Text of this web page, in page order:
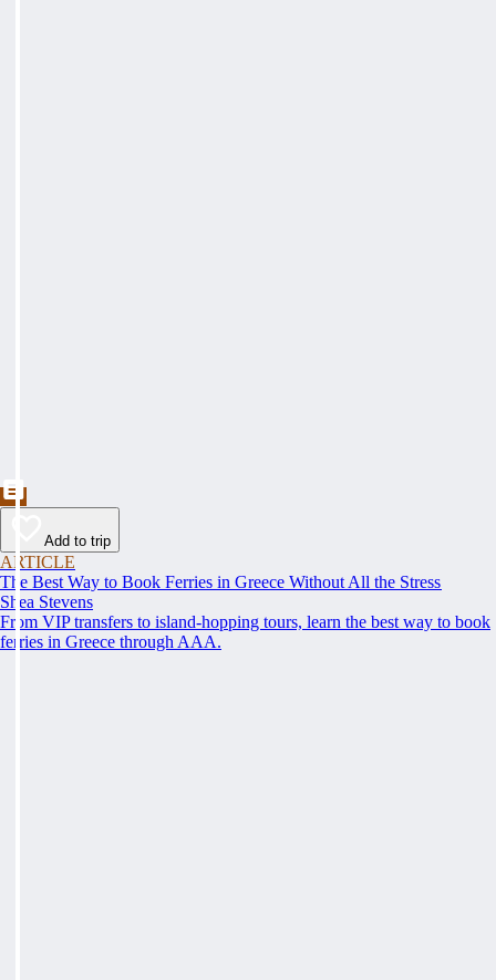
Add to trip
ARTICLE
The Best Way to Book Ferries in Greece Without All the Stress
Shea Stevens
From VIP transfers to island-hopping tours, learn the best way to book
ferries in Greece through AAA.